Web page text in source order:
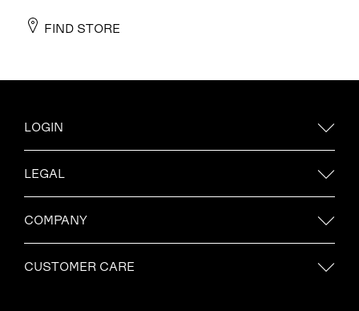
FIND STORE
LOGIN
LEGAL
COMPANY
CUSTOMER CARE